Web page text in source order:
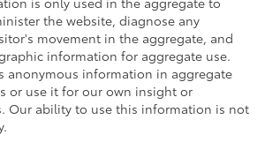
the website, diagnose any
movement in the aggregate, and
information for aggregate use.
anonymous information in aggregate
or use it for our own insight or
Our ability to use this information is not